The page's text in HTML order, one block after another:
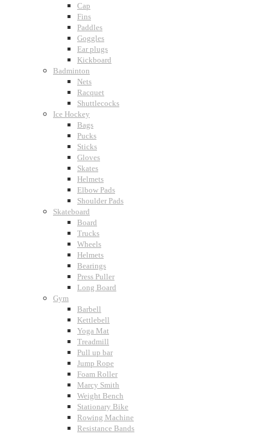
Cap
Fins
Paddles
Goggles
Ear plugs
Kickboard
Badminton
Nets
Racquet
Shuttlecocks
Ice Hockey
Bags
Pucks
Sticks
Gloves
Skates
Helmets
Elbow Pads
Shoulder Pads
Skateboard
Board
Trucks
Wheels
Helmets
Bearings
Press Puller
Long Board
Gym
Barbell
Kettlebell
Yoga Mat
Treadmill
Pull up bar
Jump Rope
Foam Roller
Marcy Smith
Weight Bench
Stationary Bike
Rowing Machine
Resistance Bands